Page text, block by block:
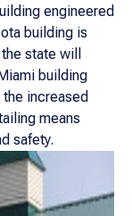
engineered
building is
state will
building
increased
means
safety.